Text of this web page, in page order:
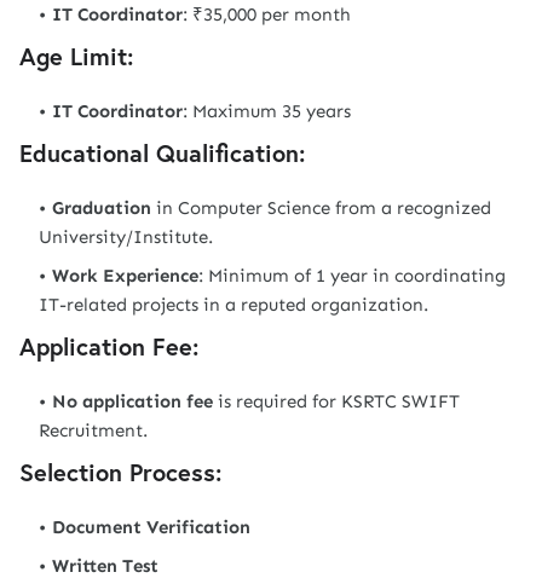
IT Coordinator: ₹35,000 per month
Age Limit:
IT Coordinator: Maximum 35 years
Educational Qualification:
Graduation in Computer Science from a recognized
University/Institute.
Work Experience: Minimum of 1 year in coordinating
IT-related projects in a reputed organization.
Application Fee:
No application fee is required for KSRTC SWIFT
Recruitment.
Selection Process:
Document Verification
Written Test